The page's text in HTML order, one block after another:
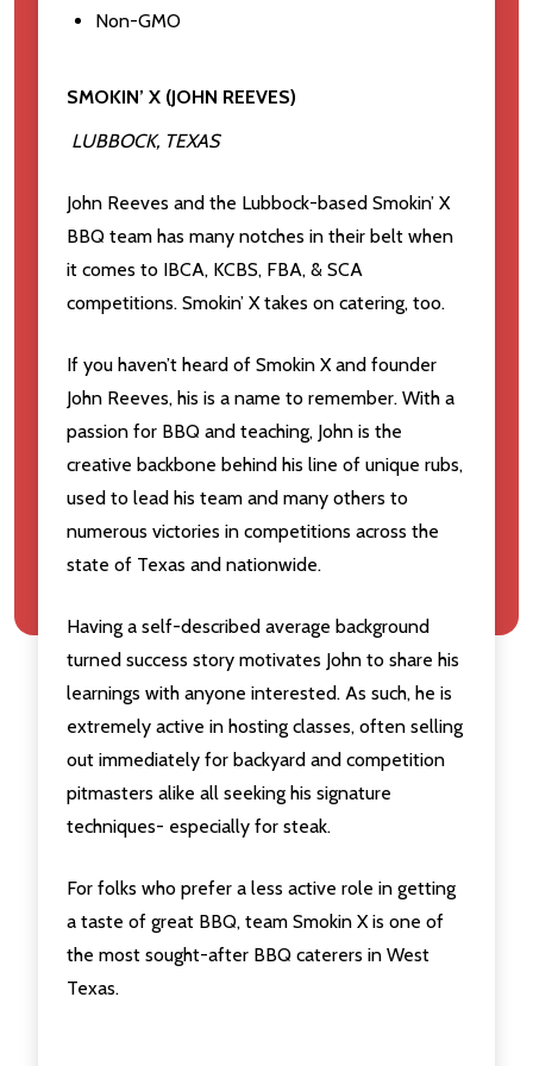
Non-GMO
SMOKIN’ X (JOHN REEVES)
LUBBOCK, TEXAS
John Reeves and the Lubbock-based Smokin’ X
BBQ team has many notches in their belt when
it comes to IBCA, KCBS, FBA, & SCA
competitions. Smokin’ X takes on catering, too.
If you haven’t heard of Smokin X and founder
John Reeves, his is a name to remember. With a
passion for BBQ and teaching, John is the
creative backbone behind his line of unique rubs,
used to lead his team and many others to
numerous victories in competitions across the
state of Texas and nationwide.
Having a self-described average background
turned success story motivates John to share his
learnings with anyone interested. As such, he is
extremely active in hosting classes, often selling
out immediately for backyard and competition
pitmasters alike all seeking his signature
techniques- especially for steak.
For folks who prefer a less active role in getting
a taste of great BBQ, team Smokin X is one of
the most sought-after BBQ caterers in West
Texas.